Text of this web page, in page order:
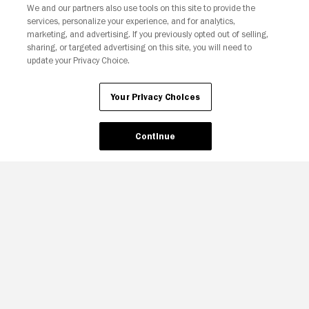
We and our partners also use tools on this site to provide the
services, personalize your experience, and for analytics,
marketing, and advertising. If you previously opted out of selling,
sharing, or targeted advertising on this site, you will need to
update your Privacy Choice.
Your Privacy Choices
Continue